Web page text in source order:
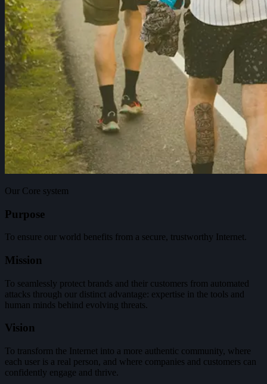
Our Core system
Purpose
To ensure our world benefits from a secure, trustworthy Internet.
Mission
To seamlessly protect brands and their customers from automated
attacks through our distinct advantage: expertise in the tools and
human minds behind evolving threats.
Vision
To transform the Internet into a more authentic community, where
each user is a real person, and where companies and customers can
confidently engage and thrive.